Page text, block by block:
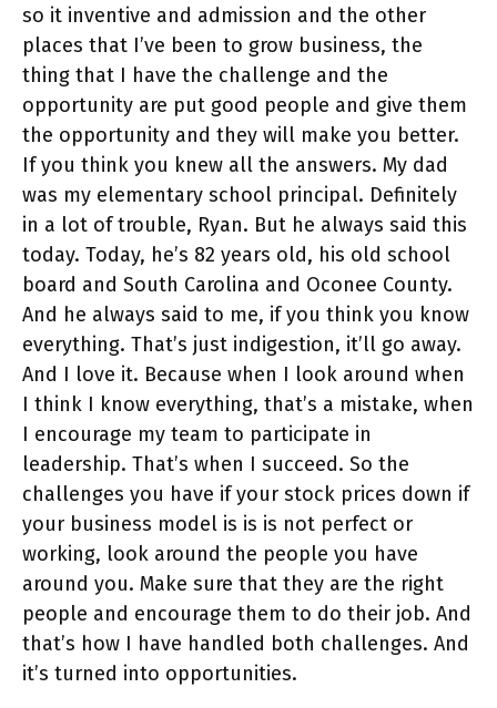
so it inventive and admission and the other
places that I’ve been to grow business, the
thing that I have the challenge and the
opportunity are put good people and give them
the opportunity and they will make you better.
If you think you knew all the answers. My dad
was my elementary school principal. Definitely
in a lot of trouble, Ryan. But he always said this
today. Today, he’s 82 years old, his old school
board and South Carolina and Oconee County.
And he always said to me, if you think you know
everything. That’s just indigestion, it’ll go away.
And I love it. Because when I look around when
I think I know everything, that’s a mistake, when
I encourage my team to participate in
leadership. That’s when I succeed. So the
challenges you have if your stock prices down if
your business model is is is not perfect or
working, look around the people you have
around you. Make sure that they are the right
people and encourage them to do their job. And
that’s how I have handled both challenges. And
it’s turned into opportunities.